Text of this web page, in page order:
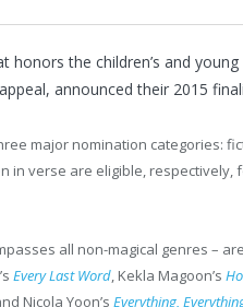
honors the children’s and
announced their 2015
major nomination categories:
in verse are eligible,
all non-magical genres –
Every Last Word, Kekla Magoon’s
Nicola Yoon’s Everything,